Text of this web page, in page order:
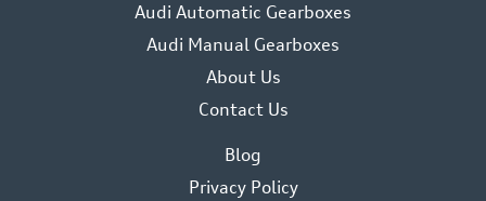
Audi Automatic Gearboxes
Audi Manual Gearboxes
About Us
Contact Us
Blog
Privacy Policy